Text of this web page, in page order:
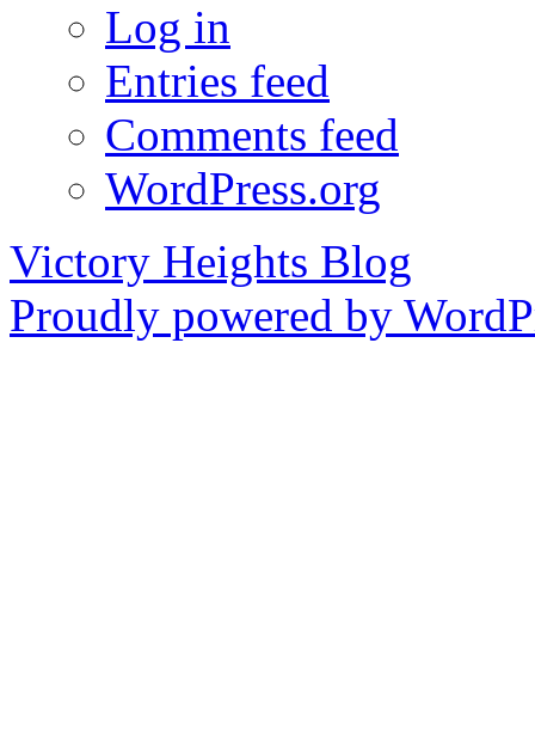
Log in
Entries feed
Comments feed
WordPress.org
Victory Heights Blog
Proudly powered by